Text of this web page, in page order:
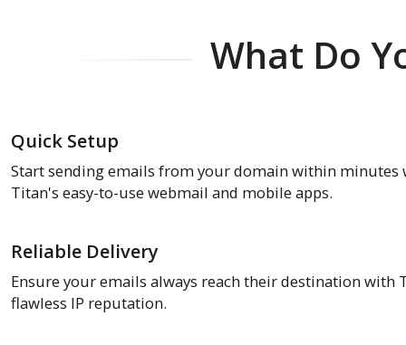
What Do
Quick Setup
Start sending emails from your domain within minutes
Titan's easy-to-use webmail and mobile apps.
Reliable Delivery
Ensure your emails always reach their destination with
flawless IP reputation.